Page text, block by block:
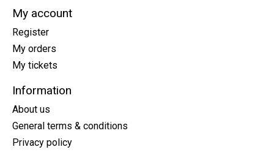
My account
Register
My orders
My tickets
Information
About us
General terms & conditions
Privacy policy